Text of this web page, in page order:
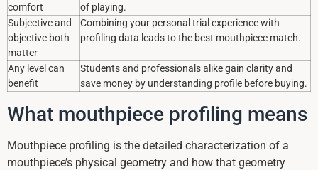
comfort
of playing.
Subjective and
objective both
matter
Combining your personal trial experience with
profiling data leads to the best mouthpiece match.
Any level can
benefit
Students and professionals alike gain clarity and
save money by understanding profile before buying.
What mouthpiece profiling means
Mouthpiece profiling is the detailed characterization of a
mouthpiece’s physical geometry and how that geometry